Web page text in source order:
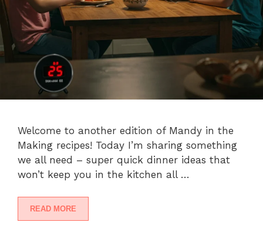
Welcome to another edition of Mandy in the
Making recipes! Today I’m sharing something
we all need – super quick dinner ideas that
won’t keep you in the kitchen all …
READ MORE